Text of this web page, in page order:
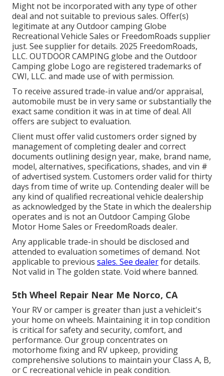
Might not be incorporated with any type of other
deal and not suitable to previous sales. Offer(s)
legitimate at any Outdoor camping Globe
Recreational Vehicle Sales or FreedomRoads supplier
just. See supplier for details. 2025 FreedomRoads,
LLC. OUTDOOR CAMPING globe and the Outdoor
Camping globe Logo are registered trademarks of
CWI, LLC. and made use of with permission.
To receive assured trade-in value and/or appraisal,
automobile must be in very same or substantially the
exact same condition it was in at time of deal. All
offers are subject to evaluation.
Client must offer valid customers order signed by
management of completing dealer and correct
documents outlining design year, make, brand name,
model, alternatives, specifications, shades, and vin #
of advertised system. Customers order valid for thirty
days from time of write up. Contending dealer will be
any kind of qualified recreational vehicle dealership
as acknowledged by the State in which the dealership
operates and is not an Outdoor Camping Globe
Motor Home Sales or FreedomRoads dealer.
Any applicable trade-in should be disclosed and
attended to evaluation sometimes of demand. Not
applicable to previous sales. See dealerfor details.
Not valid in The golden state. Void where banned.
5th Wheel Repair Near Me Norco, CA
Your RV or camper is greater than just a vehicleit's
your home on wheels. Maintaining it in top condition
is critical for safety and security, comfort, and
performance. Our group concentrates on
motorhome fixing and RV upkeep, providing
comprehensive solutions to maintain your Class A, B,
or C recreational vehicle in peak condition.